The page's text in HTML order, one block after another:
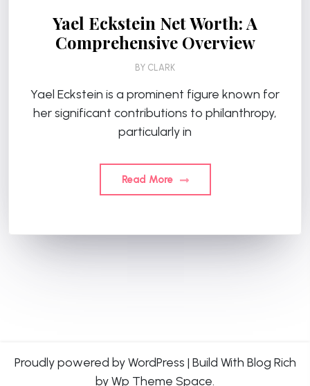
Yael Eckstein Net Worth: A
Comprehensive Overview
BY CLARK
Yael Eckstein is a prominent figure known for
her significant contributions to philanthropy,
particularly in
Read More
Proudly powered by WordPress | Build With Blog Rich
by Wp Theme Space.